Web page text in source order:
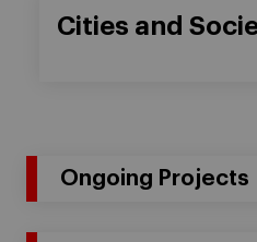
Cities and
Ongoing Projects